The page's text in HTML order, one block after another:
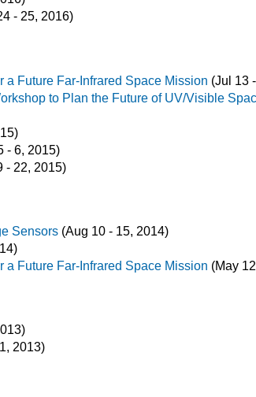
- 25, 2016)
a Future Far-Infrared Space Mission (Jul 13
to Plan the Future of UV/Visible
- 6, 2015)
- 22, 2015)
Sensors (Aug 10 - 15, 2014)
a Future Far-Infrared Space Mission (May
2013)